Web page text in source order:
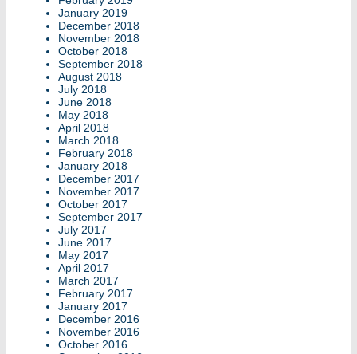
January 2019
December 2018
November 2018
October 2018
September 2018
August 2018
July 2018
June 2018
May 2018
April 2018
March 2018
February 2018
January 2018
December 2017
November 2017
October 2017
September 2017
July 2017
June 2017
May 2017
April 2017
March 2017
February 2017
January 2017
December 2016
November 2016
October 2016